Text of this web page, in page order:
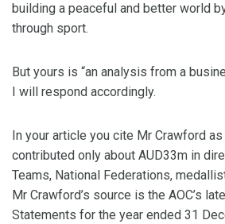
building a peaceful and better world
through sport.
But yours is “an analysis from a
I will respond accordingly.
In your article you cite Mr Crawford
contributed only about AUD33m in
Teams, National Federations,
Mr Crawford’s source is the AOC’s
Statements for the year ended 31